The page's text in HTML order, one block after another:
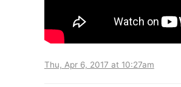
Thu, Apr 6, 2017 at 10:27am